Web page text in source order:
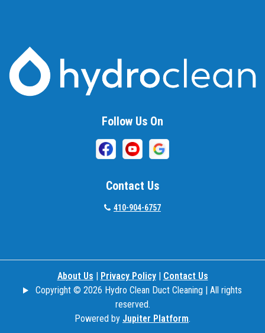
Beallsville
Bowie
Follow Us On
Contact Us
410-904-6757
About Us Privacy Policy| Contact Us
Copyright © 2026 Hydro Clean Duct Cleaning | All rights
reserved.
Powered by Jupiter Platform.